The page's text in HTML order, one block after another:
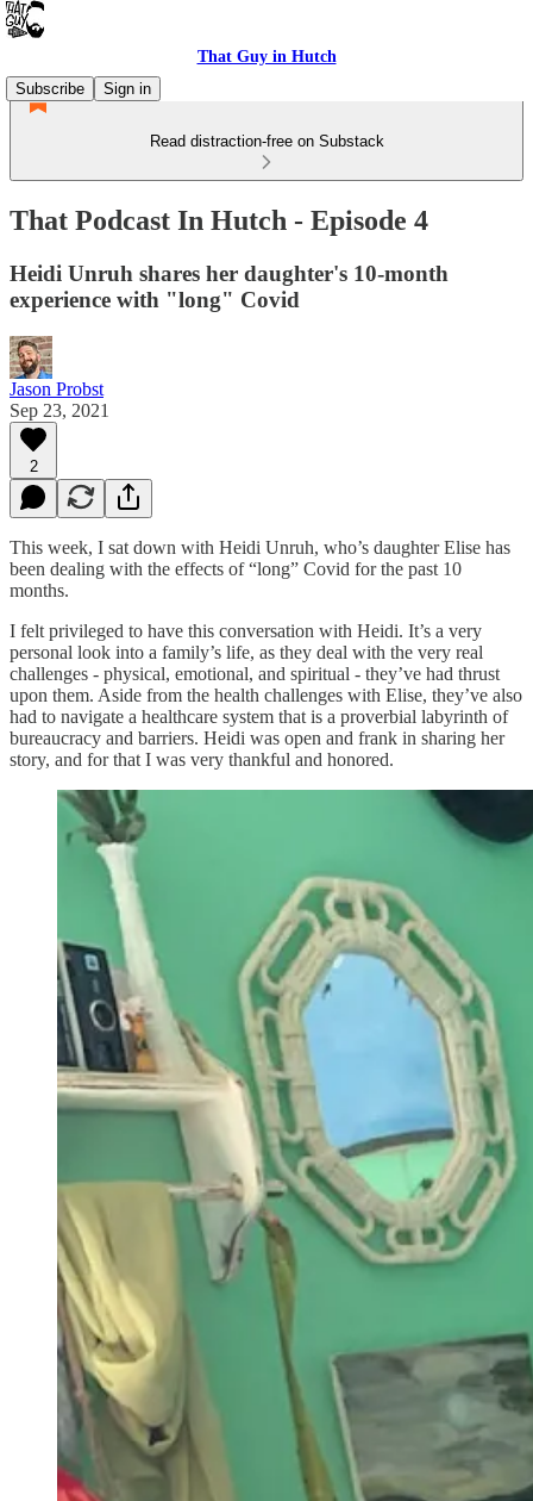
That Guy in Hutch
Subscribe
Sign in
Read distraction-free on Substack
That Podcast In Hutch - Episode 4
Heidi Unruh shares her daughter's 10-month
experience with "long" Covid
Jason Probst
Sep 23, 2021
2
This week, I sat down with Heidi Unruh, who’s daughter Elise has
been dealing with the effects of “long” Covid for the past 10
months.
I felt privileged to have this conversation with Heidi. It’s a very
personal look into a family’s life, as they deal with the very real
challenges - physical, emotional, and spiritual - they’ve had thrust
upon them. Aside from the health challenges with Elise, they’ve also
had to navigate a healthcare system that is a proverbial labyrinth of
bureaucracy and barriers. Heidi was open and frank in sharing her
story, and for that I was very thankful and honored.